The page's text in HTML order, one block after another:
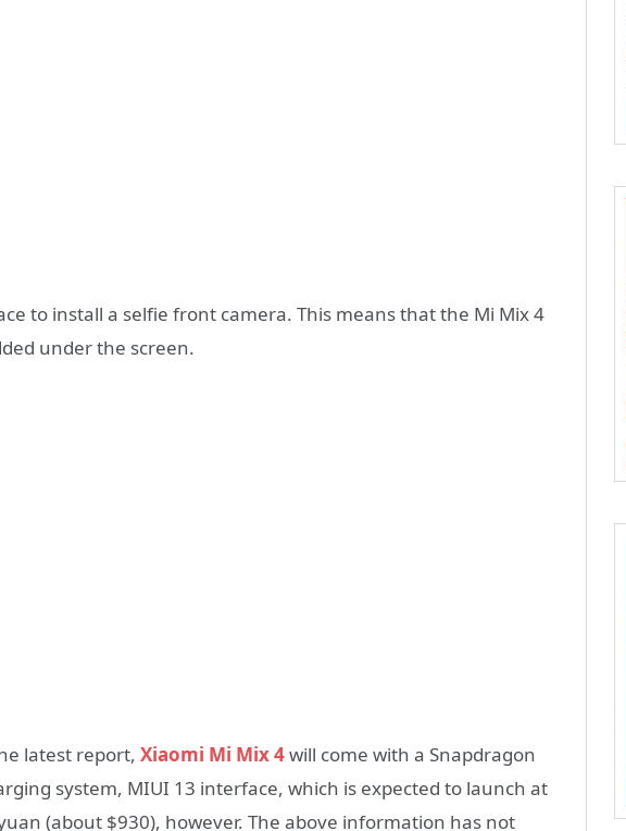
to install a selfie front camera. This means that the Mi Mix 4
under the screen.
latest report, Xiaomi Mi Mix 4will come with a Snapdragon
system, MIUI 13 interface, which is expected to launch at
(about $930), however. The above information has not